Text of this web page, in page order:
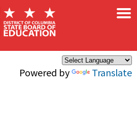
Powered by Translate
×